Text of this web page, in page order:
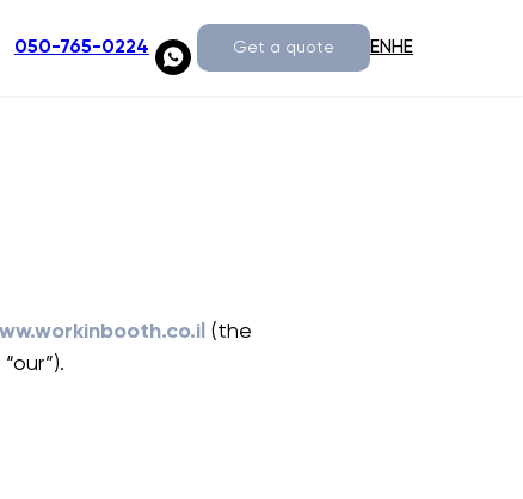
050-765-0224 Get a quote EN HE
(the